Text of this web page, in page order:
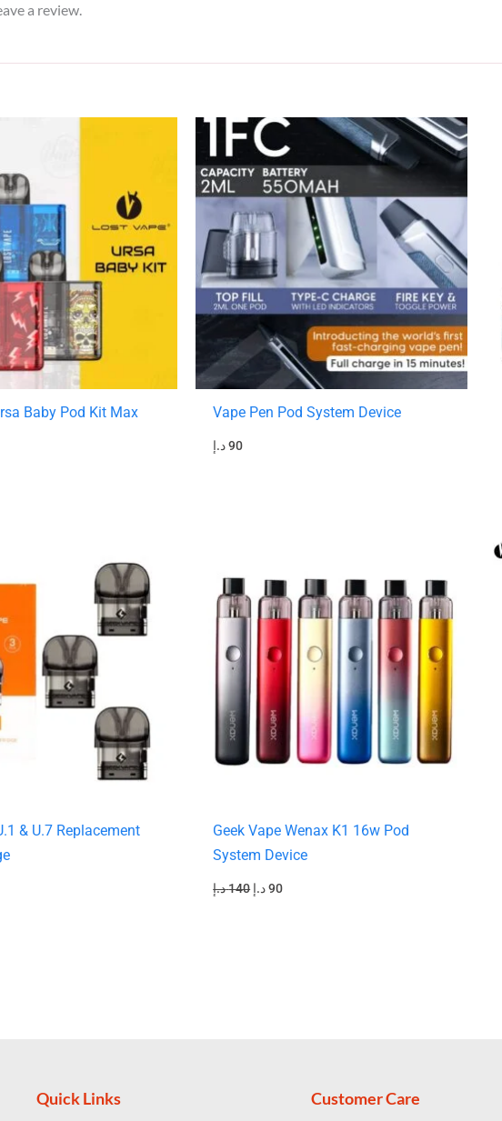
a review.
Baby Pod Kit Max
120 د.إ.
90 د.إ.
Vape Pen Pod System Device
90د.إ
& U.7 Replacement
Geek Vape Wenax K1 16w Pod
System Device
140د.إ 90د.إ
90 د.إ.
Quick Links Customer Care